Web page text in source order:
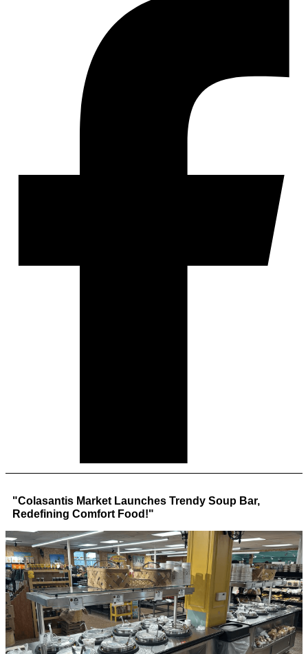
"Colasantis Market Launches Trendy Soup Bar,
Redefining Comfort Food!"